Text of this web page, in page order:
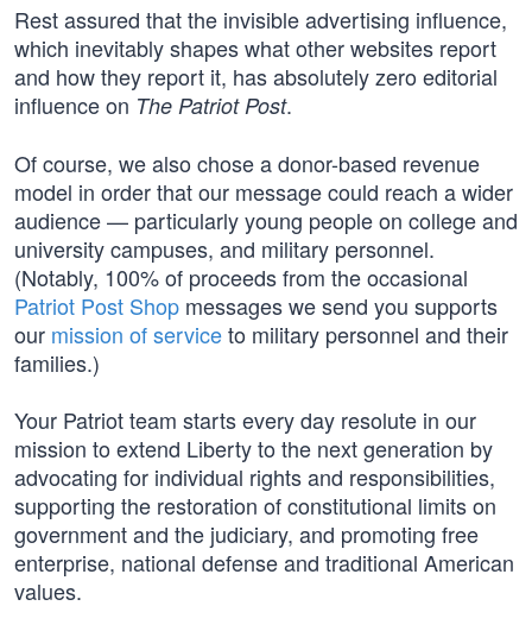
Rest assured that the invisible advertising influence,
which inevitably shapes what other websites report
and how they report it, has absolutely zero editorial
influence on The Patriot Post.
Of course, we also chose a donor-based revenue
model in order that our message could reach a wider
audience — particularly young people on college and
university campuses, and military personnel.
(Notably, 100% of proceeds from the occasional
Patriot Post Shop messages we send you supports
our mission of serviceto military personnel and their
families.)
Your Patriot team starts every day resolute in our
mission to extend Liberty to the next generation by
advocating for individual rights and responsibilities,
supporting the restoration of constitutional limits on
government and the judiciary, and promoting free
enterprise, national defense and traditional American
values.